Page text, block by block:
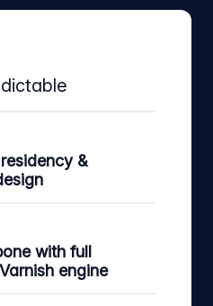
&
with full
engine